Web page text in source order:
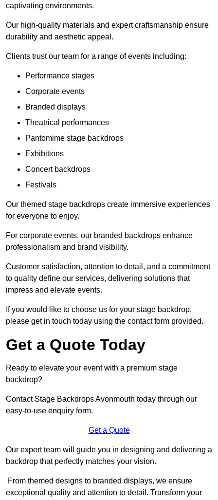
captivating environments.
Our high-quality materials and expert craftsmanship ensure
durability and aesthetic appeal.
Clients trust our team for a range of events including:
Performance stages
Corporate events
Branded displays
Theatrical performances
Pantomime stage backdrops
Exhibitions
Concert backdrops
Festivals
Our themed stage backdrops create immersive experiences
for everyone to enjoy.
For corporate events, our branded backdrops enhance
professionalism and brand visibility.
Customer satisfaction, attention to detail, and a commitment
to quality define our services, delivering solutions that
impress and elevate events.
If you would like to choose us for your stage backdrop,
please get in touch today using the contact form provided.
Get a Quote Today
Ready to elevate your event with a premium stage
backdrop?
Contact Stage Backdrops Avonmouth today through our
easy-to-use enquiry form.
Get a Quote
Our expert team will guide you in designing and delivering a
backdrop that perfectly matches your vision.
From themed designs to branded displays, we ensure
exceptional quality and attention to detail. Transform your